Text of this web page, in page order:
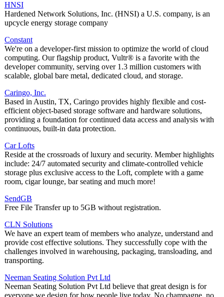
HNSI
Hardened Network Solutions, Inc. (HNSI) a U.S. company, is an
upcycle energy storage company
Constant
We're on a developer-first mission to optimize the world of cloud
computing. Our flagship product, Vultr® is a favorite with the
developer community, serving over 1.3 million customers with
scalable, global bare metal, dedicated cloud, and storage.
Caringo, Inc.
Based in Austin, TX, Caringo provides highly flexible and cost-
efficient object-based storage software and hardware solutions,
providing a foundation for continued data access and analysis with
continuous, built-in data protection.
Car Lofts
Reside at the crossroads of luxury and security. Member highlights
include: 24/7 automated security and climate-controlled vehicle
storage plus exclusive access to the Loft, complete with a game
room, cigar lounge, bar seating and much more!
SendGB
Free File Transfer up to 5GB without registration.
CLN Solutions
We have an expert team of members who analyze, understand and
provide cost effective solutions. They successfully cope with the
challenges involved in warehousing, packaging, transloading, and
transporting.
Neeman Seating Solution Pvt Ltd
Neeman Seating Solution Pvt Ltd believe that great design is for